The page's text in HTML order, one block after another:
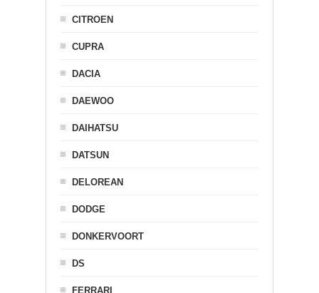
CITROEN
CUPRA
DACIA
DAEWOO
DAIHATSU
DATSUN
DELOREAN
DODGE
DONKERVOORT
DS
FERRARI